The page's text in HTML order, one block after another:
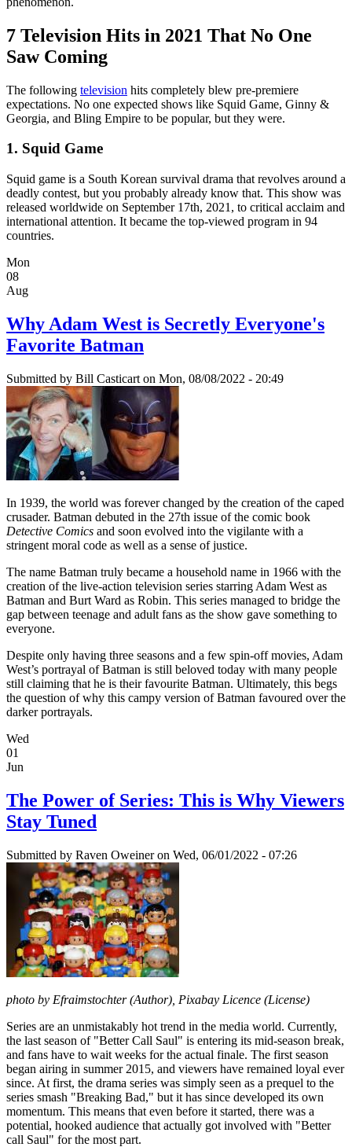
7 Television Hits in 2021 That No One
Saw Coming
The following television hits completely blew pre-premiere
expectations. No one expected shows like Squid Game, Ginny &
Georgia, and Bling Empire to be popular, but they were.
1. Squid Game
Squid game is a South Korean survival drama that revolves around a
deadly contest, but you probably already know that. This show was
released worldwide on September 17th, 2021, to critical acclaim and
international attention. It became the top-viewed program in 94
countries.
Mon
08
Aug
Why Adam West is Secretly Everyone's
Favorite Batman
Submitted by Bill Casticart on Mon, 08/08/2022 - 20:49
In 1939, the world was forever changed by the creation of the caped
crusader. Batman debuted in the 27th issue of the comic book
Detective Comics and soon evolved into the vigilante with a
stringent moral code as well as a sense of justice.
The name Batman truly became a household name in 1966 with the
creation of the live-action television series starring Adam West as
Batman and Burt Ward as Robin. This series managed to bridge the
gap between teenage and adult fans as the show gave something to
everyone.
Despite only having three seasons and a few spin-off movies, Adam
West’s portrayal of Batman is still beloved today with many people
still claiming that he is their favourite Batman. Ultimately, this begs
the question of why this campy version of Batman favoured over the
darker portrayals.
Wed
01
Jun
The Power of Series: This is Why Viewers
Stay Tuned
Submitted by Raven Oweineron Wed, 06/01/2022 - 07:26
photo by Efraimstochter (Author), Pixabay Licence (License)
Series are an unmistakably hot trend in the media world. Currently,
the last season of "Better Call Saul" is entering its mid-season break,
and fans have to wait weeks for the actual finale. The first season
began airing in summer 2015, and viewers have remained loyal ever
since. At first, the drama series was simply seen as a prequel to the
series smash "Breaking Bad," but it has since developed its own
momentum. This means that even before it started, there was a
potential, hooked audience that actually got involved with "Better
call Saul" for the most part.